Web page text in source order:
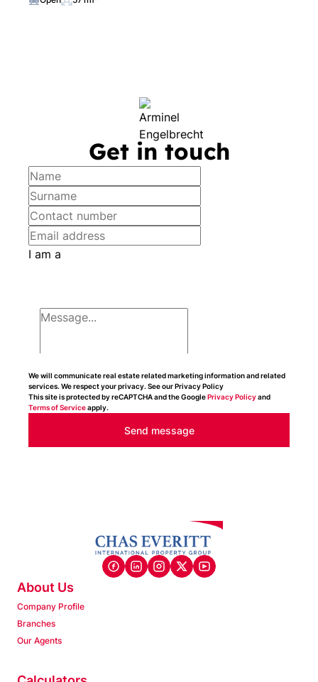
Get in touch
I am a
We will communicate real estate related marketing information and related
services. We respect your privacy. See our Privacy Policy
This site is protected by reCAPTCHA and the GooglePrivacy Policyand
Terms of Serviceapply.
Send message
About Us
Company Profile
Branches
Our Agents